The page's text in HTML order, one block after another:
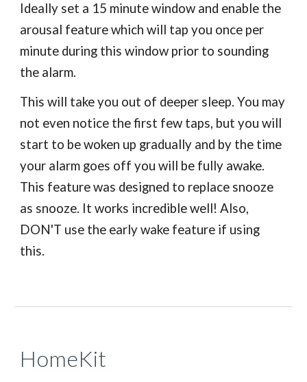
Ideally set a 15 minute window and enable the
arousal feature which will tap you once per
minute during this window prior to sounding
the alarm.
This will take you out of deeper sleep. You may
not even notice the first few taps, but you will
start to be woken up gradually and by the time
your alarm goes off you will be fully awake.
This feature was designed to replace snooze
as snooze. It works incredible well! Also,
DON'T use the early wake feature if using
this.
HomeKit